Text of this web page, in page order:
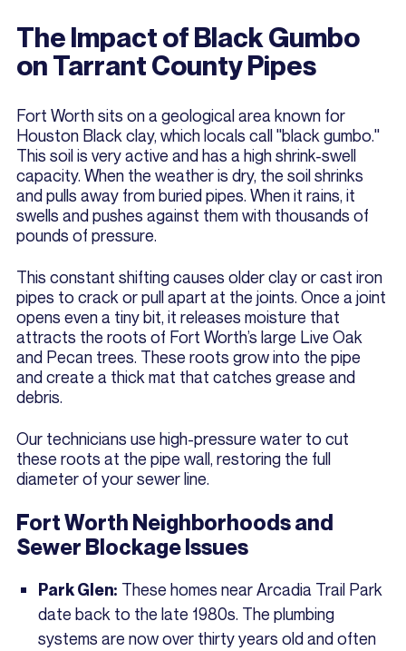
The Impact of Black Gumbo
on Tarrant County Pipes
Fort Worth sits on a geological area known for
Houston Black clay, which locals call "black gumbo."
This soil is very active and has a high shrink-swell
capacity. When the weather is dry, the soil shrinks
and pulls away from buried pipes. When it rains, it
swells and pushes against them with thousands of
pounds of pressure.
This constant shifting causes older clay or cast iron
pipes to crack or pull apart at the joints. Once a joint
opens even a tiny bit, it releases moisture that
attracts the roots of Fort Worth’s large Live Oak
and Pecan trees. These roots grow into the pipe
and create a thick mat that catches grease and
debris.
Our technicians use high-pressure water to cut
these roots at the pipe wall, restoring the full
diameter of your sewer line.
Fort Worth Neighborhoods and
Sewer Blockage Issues
Park Glen: These homes near Arcadia Trail Park
date back to the late 1980s. The plumbing
systems are now over thirty years old and often